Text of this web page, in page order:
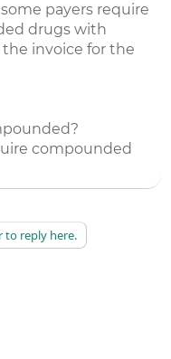
payers require
drugs with
invoice for the
compounded
to reply here.